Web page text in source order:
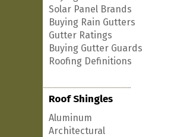
Solar Panel Brands
Buying Rain Gutters
Gutter Ratings
Buying Gutter Guards
Roofing Definitions
Roof Shingles
Aluminum
Architectural